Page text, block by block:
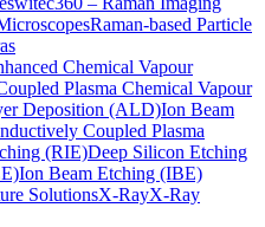
Raman-based Particle
Chemical Vapour
Plasma Chemical Vapour
Deposition (ALD)Ion Beam
Coupled Plasma
(RIE)Deep Silicon Etching
Ion Beam Etching (IBE)
SolutionsX-RayX-Ray